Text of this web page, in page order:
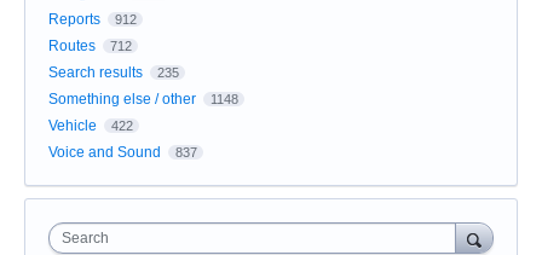
Reports 912
Routes 712
Search results 235
Something else / other 1148
Vehicle 422
Voice and Sound 837
Search